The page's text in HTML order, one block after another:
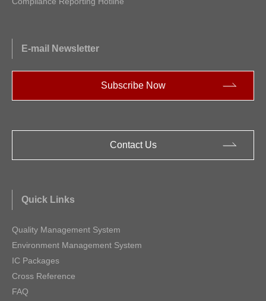
E-mail Newsletter
Subscribe Now
Contact Us
Quick Links
Quality Management System
Environment Management System
IC Packages
Cross Reference
FAQ